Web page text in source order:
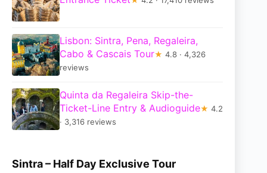
Lisbon: Sintra, Pena, Regaleira,
Cabo & Cascais Tour★ 4.8 · 4,326
reviews
Quinta da Regaleira Skip-the-
Ticket-Line Entry & Audioguide★ 4.2
· 3,316 reviews
Sintra – Half Day Exclusive Tour